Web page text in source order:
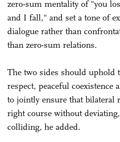
zero-sum mentality of "you
and I fall," and set a tone of
dialogue rather than
than zero-sum relations.
The two sides should
respect, peaceful coexistence
to jointly ensure that bilateral
right course without
colliding, he added.